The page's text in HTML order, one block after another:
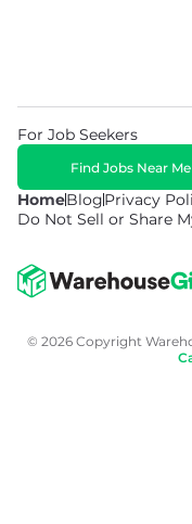
HomeBlogPrivacy
Do Not Sell or Share
For Job Seekers
Find Jobs Near Me
© 2026 Copyright